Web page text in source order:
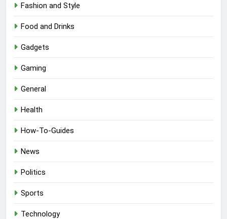
Fashion and Style
Food and Drinks
Gadgets
Gaming
General
Health
How-To-Guides
News
Politics
Sports
Technology